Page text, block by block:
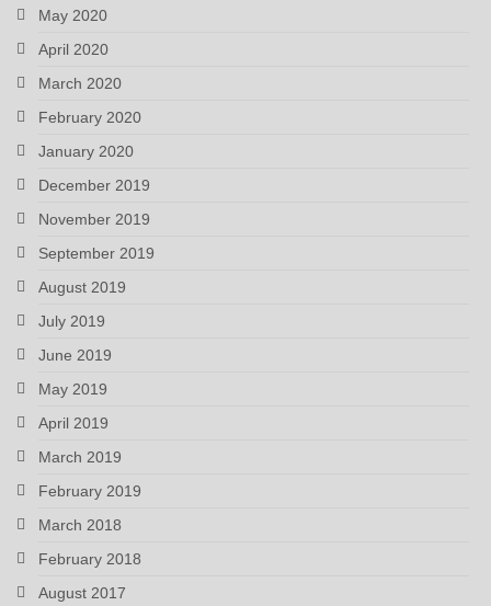
May 2020
April 2020
March 2020
February 2020
January 2020
December 2019
November 2019
September 2019
August 2019
July 2019
June 2019
May 2019
April 2019
March 2019
February 2019
March 2018
February 2018
August 2017